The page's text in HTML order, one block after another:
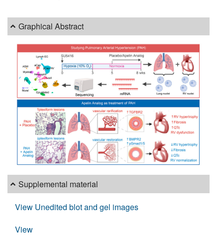
Graphical Abstract
Supplemental material
View Unedited blot and gel images
View